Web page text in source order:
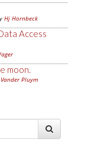
Hj Hornbeck
Access
moon.
Pluym